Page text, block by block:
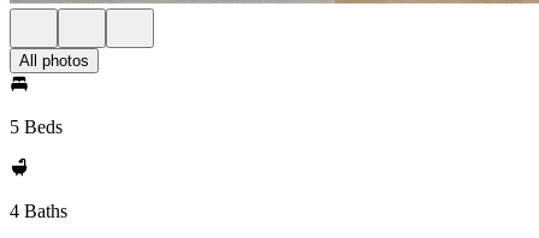
All photos
5 Beds
4 Baths